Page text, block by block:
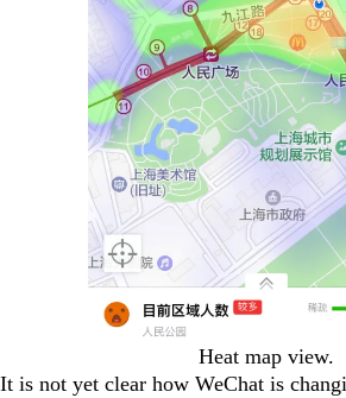
Heat map view.
It is not yet clear how WeChat is